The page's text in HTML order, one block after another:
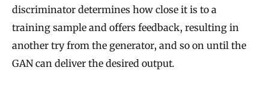
discriminator determines how close it is to a
training sample and offers feedback, resulting in
another try from the generator, and so on until the
GAN can deliver the desired output.